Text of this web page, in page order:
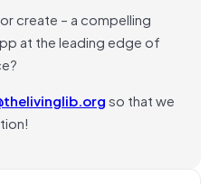
create – a compelling
at the leading edge of
so that we